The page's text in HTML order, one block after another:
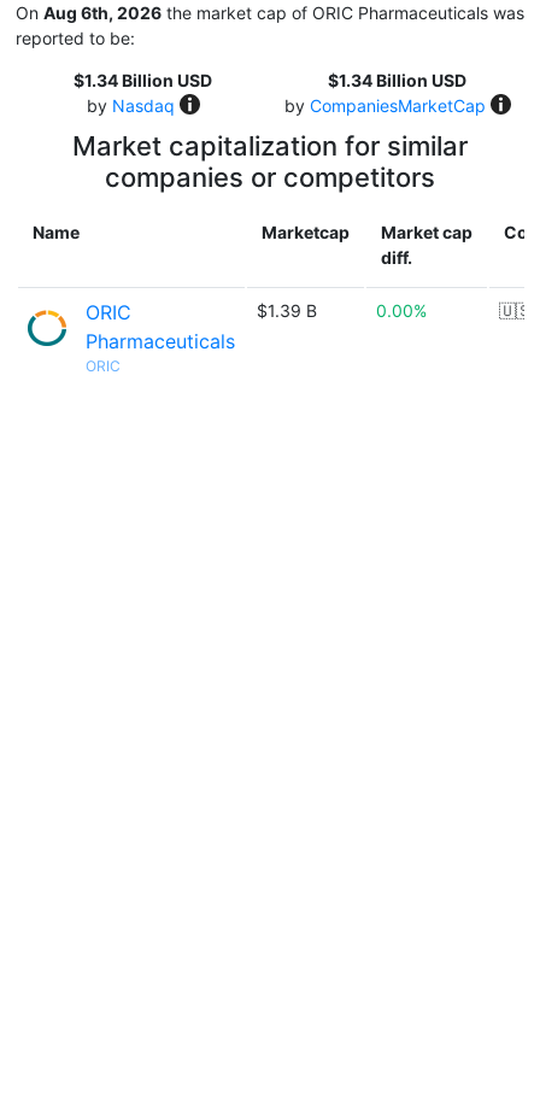
On Aug 6th, 2026 the market cap of ORIC Pharmaceuticals was
reported to be:
$1.34 Billion USD
by Nasdaq
$1.34 Billion USD
by CompaniesMarketCap
Market capitalization for similar
companies or competitors
Name Marketcap
Market cap
diff.
ORIC
Pharmaceuticals
ORIC
$1.39 B 0.00% 🇺🇸